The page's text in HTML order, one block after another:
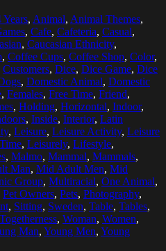
Years, Animal, Animal Themes,
, Cafe, Cafeteria, Casual,
, Caucasian Ethnicity,
, Coffee Cups, Coffee Shop, Color,
Customers, Dice, Dice Game, Dice
, Domestic Animal, Domestic
, Females, Free Time, Friend,
, Holding, Horizontal, Indoor,
, Inside, Interior, Latin
, Leisure, Leisure Activity, Leisure
, Leisurely, Lifestyle,
, Malmo, Mammal, Mammals,
Man, Mid Adult Men, Mid
Group, Multiracial, One Animal,
Pet Owners, Pets, Photography,
, Sitting, Sweden, Table, Tables,
Togetherness, Woman, Women,
Man, Young Men, Young